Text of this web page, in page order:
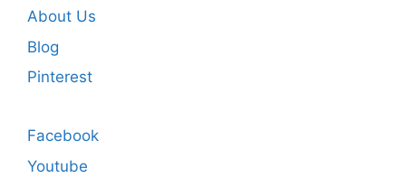
About Us
Blog
Pinterest
Facebook
Youtube